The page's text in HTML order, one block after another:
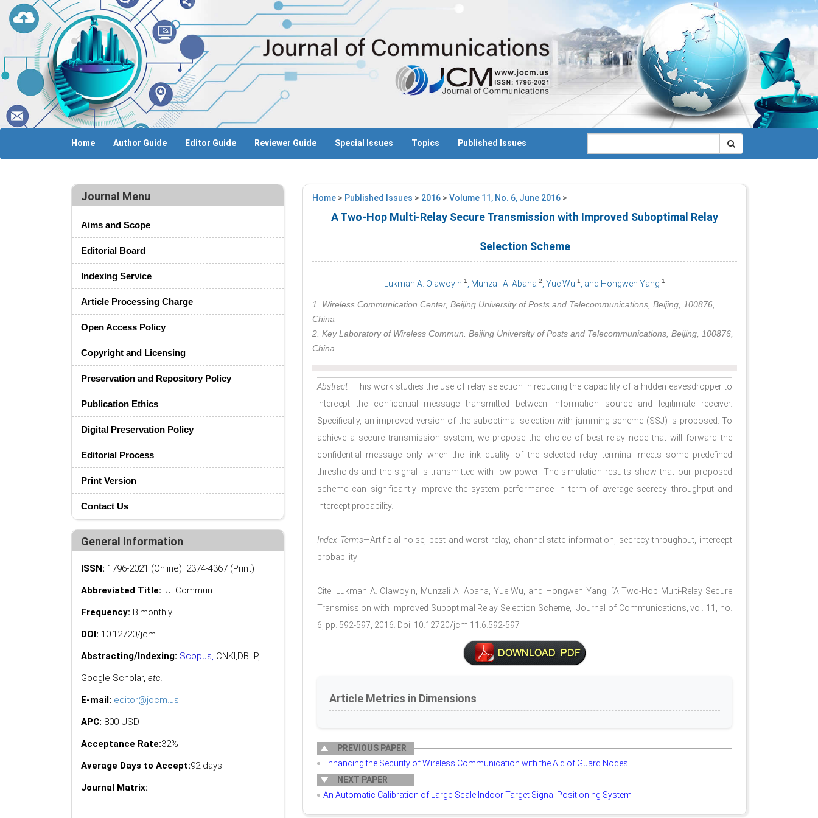
Home Author Guide Editor Guide Reviewer Guide Special Issues Topics Published Issues
Journal Menu
Aims and Scope
Editorial Board
Indexing Service
Article Processing Charge
Open Access Policy
Copyright and Licensing
Preservation and Repository Policy
Publication Ethics
Digital Preservation Policy
Editorial Process
Print Version
Contact Us
General Information
ISSN: 1796-2021 (Online); 2374-4367 (Print)
Abbreviated Title: J. Commun.
Frequency: Bimonthly
DOI: 10.12720/jcm
Abstracting/Indexing: Scopus, CNKI,DBLP,
Google Scholar, etc.
E-mail: editor@jocm.us
APC: 800 USD
Acceptance Rate:32%
Average Days to Accept:92 days
Journal Matrix:
Home > Published Issues > 2016 > Volume 11, No. 6, June 2016 >
A Two-Hop Multi-Relay Secure Transmission with Improved Suboptimal Relay
Selection Scheme
Lukman A. Olawoyin 1 , Munzali A. Abana 2 , Yue Wu 1 , and Hongwen Yang 1
1. Wireless Communication Center, Beijing University of Posts and Telecommunications, Beijing, 100876,
China
2. Key Laboratory of Wireless Commun. Beijing University of Posts and Telecommunications, Beijing, 100876,
China
Abstract—This work studies the use of relay selection in reducing the capability of a hidden eavesdropper to
intercept the confidential message transmitted between information source and legitimate receiver.
Specifically, an improved version of the suboptimal selection with jamming scheme (SSJ) is proposed. To
achieve a secure transmission system, we propose the choice of best relay node that will forward the
confidential message only when the link quality of the selected relay terminal meets some predefined
thresholds and the signal is transmitted with low power. The simulation results show that our proposed
scheme can significantly improve the system performance in term of average secrecy throughput and
intercept probability.
Index Terms—Artificial noise, best and worst relay, channel state information, secrecy throughput, intercept
probability
Cite: Lukman A. Olawoyin, Munzali A. Abana, Yue Wu, and Hongwen Yang, “A Two-Hop Multi-Relay Secure
Transmission with Improved Suboptimal Relay Selection Scheme," Journal of Communications, vol. 11, no.
6, pp. 592-597, 2016. Doi: 10.12720/jcm.11.6.592-597
Article Metrics in Dimensions
PREVIOUS PAPER
Enhancing the Security of Wireless Communication with the Aid of Guard Nodes
NEXT PAPER
An Automatic Calibration of Large-Scale Indoor Target Signal Positioning System